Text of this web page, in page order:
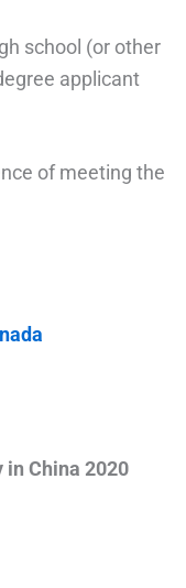
school (or other
applicant
of meeting the
in China 2020